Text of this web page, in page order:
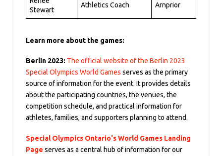
Stewart
Athletics Coach Arnprior
Learn more about the games:
Berlin 2023: The official website of the Berlin 2023
Special Olympics World Games serves as the primary
source of information for the event. It provides details
about the participating countries, the venues, the
competition schedule, and practical information for
athletes, families, and supporters planning to attend.
Special Olympics Ontario's World Games Landing
Page serves as a central hub of information for our